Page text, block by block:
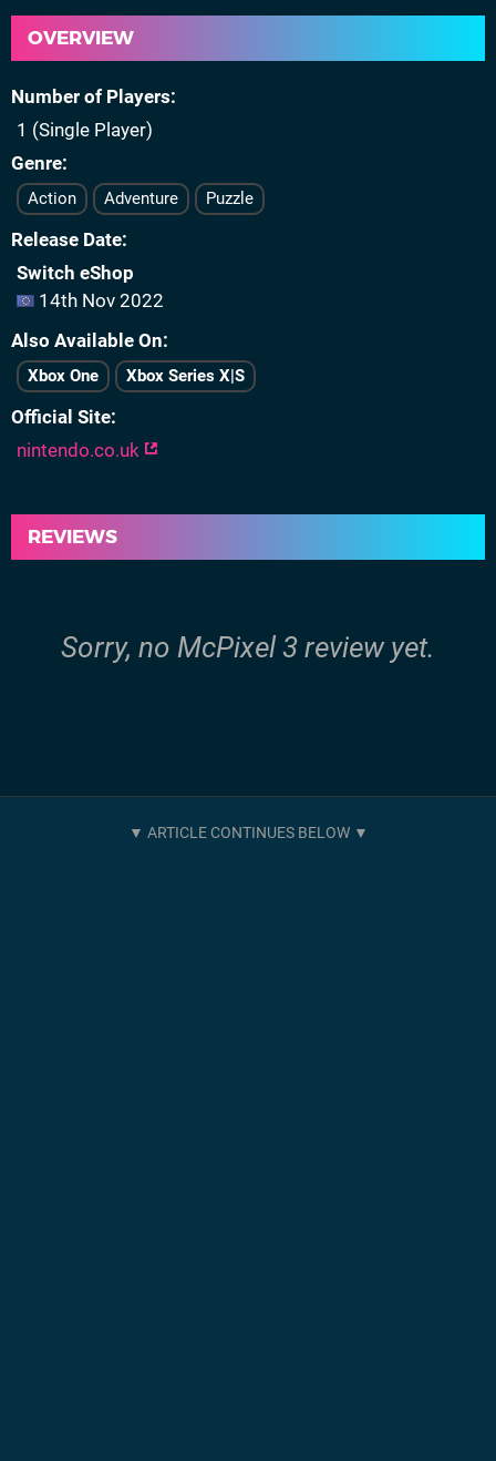
OVERVIEW
Number of Players
1 (Single Player)
Genre
Action Adventure Puzzle
Release Date
Switch eShop
14th Nov 2022
Also Available On
Xbox One Xbox Series X|S
Official Site
nintendo.co.uk
REVIEWS
Sorry, no McPixel 3 review yet.